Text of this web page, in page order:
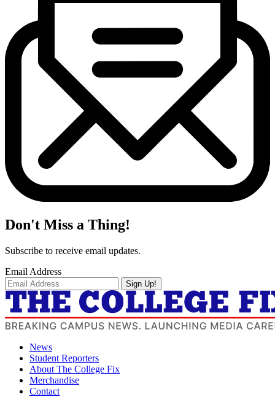
Don't Miss a Thing!
Subscribe to receive email updates.
Email Address
Sign Up!
News
Student Reporters
About The College Fix
Merchandise
Contact